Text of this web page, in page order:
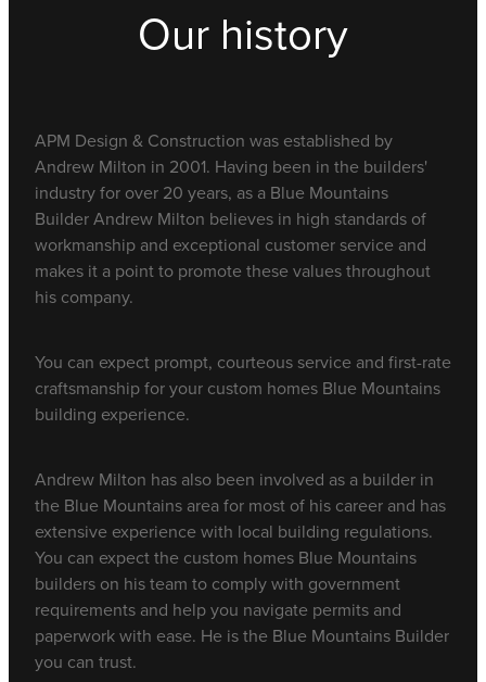
Our history
APM Design & Construction was established by
Andrew Milton in 2001. Having been in the builders'
industry for over 20 years, as a Blue Mountains
Builder Andrew Milton believes in high standards of
workmanship and exceptional customer service and
makes it a point to promote these values throughout
his company.
You can expect prompt, courteous service and first-rate
craftsmanship for your custom homes Blue Mountains
building experience.
Andrew Milton has also been involved as a builder in
the Blue Mountains area for most of his career and has
extensive experience with local building regulations.
You can expect the custom homes Blue Mountains
builders on his team to comply with government
requirements and help you navigate permits and
paperwork with ease. He is the Blue Mountains Builder
you can trust.